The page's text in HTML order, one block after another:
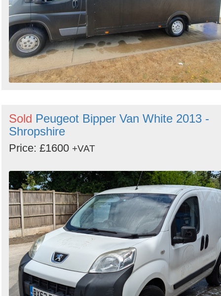
Sold Peugeot Bipper Van White 2013 -
Shropshire
Price: £1600 +VAT